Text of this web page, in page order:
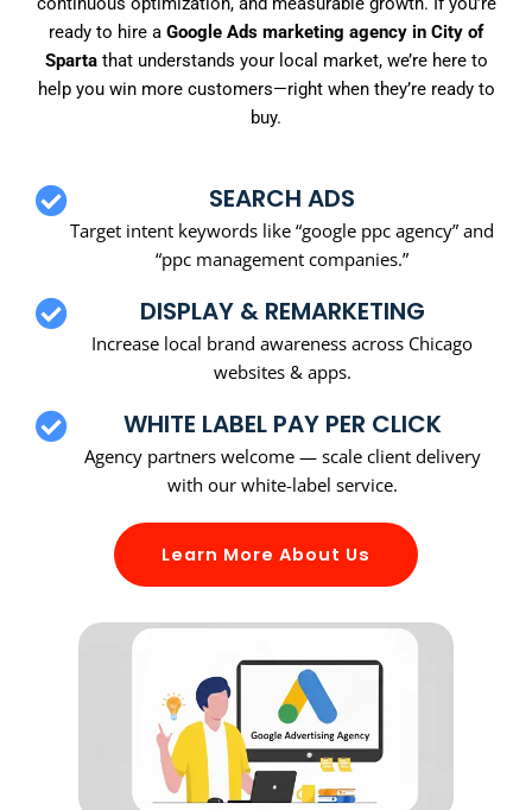
ready to hire a Google Ads marketing agency in City of
Spartathat understands your local market, we’re here to
help you win more customers—right when they’re ready to
buy.
SEARCH ADS
Target intent keywords like “google ppc agency” and
“ppc management companies.”
DISPLAY & REMARKETING
Increase local brand awareness across Chicago
websites & apps.
WHITE LABEL PAY PER CLICK
Agency partners welcome — scale client delivery
with our white-label service.
Learn More About Us